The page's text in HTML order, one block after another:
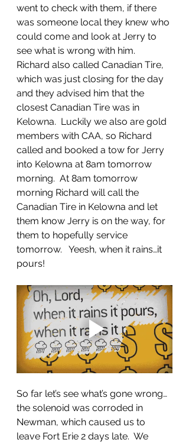
went to check with them, if there
was someone local they knew who
could come and look at Jerry to
see what is wrong with him.
Richard also called Canadian Tire,
which was just closing for the day
and they advised him that the
closest Canadian Tire was in
Kelowna.  Luckily we also are gold
members with CAA, so Richard
called and booked a tow for Jerry
into Kelowna at 8am tomorrow
morning.  At 8am tomorrow
morning Richard will call the
Canadian Tire in Kelowna and let
them know Jerry is on the way, for
them to hopefully service
tomorrow.   Yeesh, when it rains…it
pours!
So far let’s see what’s gone wrong…
the solenoid was corroded in
Newman, which caused us to
leave Fort Erie 2 days late.  We